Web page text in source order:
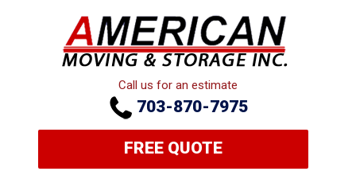
Call us for an estimate
703-870-7975
FREE QUOTE